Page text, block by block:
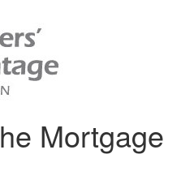
Mortgage